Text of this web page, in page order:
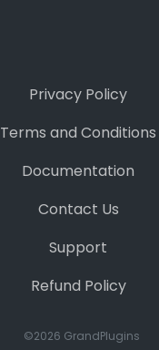
Privacy Policy
Terms and Conditions
Documentation
Contact Us
Support
Refund Policy
©2026 GrandPlugins